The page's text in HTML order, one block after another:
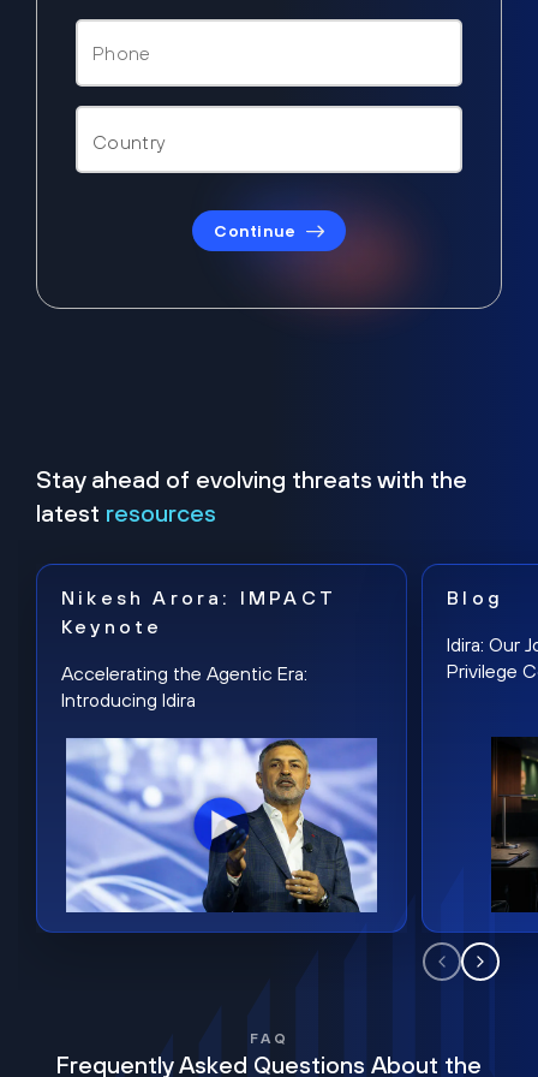
Continue
Stay ahead of evolving threats with the
latest resources
Nikesh Arora: IMPACT
Keynote
Accelerating the Agentic Era:
Introducing Idira
Blog
Idira: Our
Privilege
FAQ
Frequently Asked Questions About the